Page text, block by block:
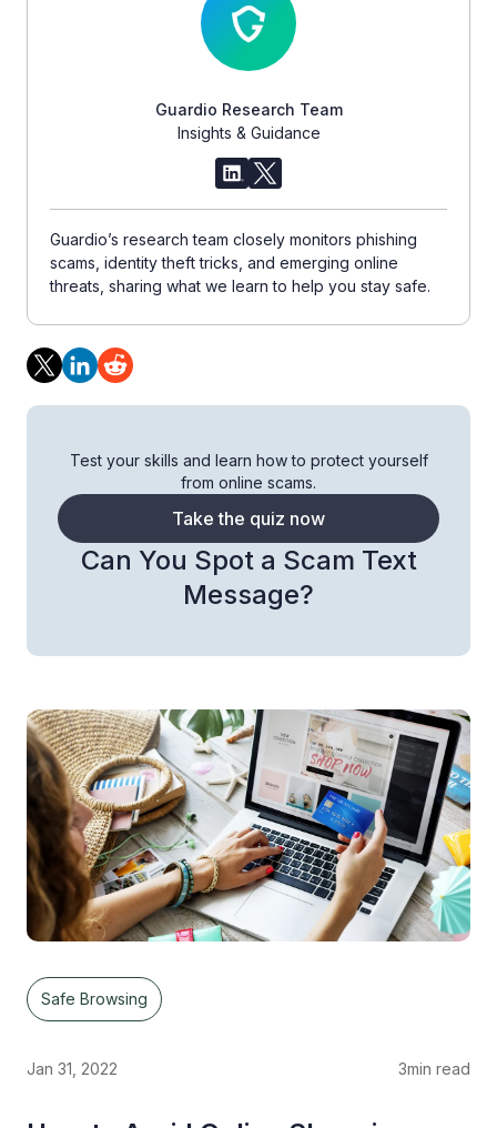
Guardio Research Team
Insights & Guidance
Guardio’s research team closely monitors phishing
scams, identity theft tricks, and emerging online
threats, sharing what we learn to help you stay safe.
Can You Spot a Scam Text
Message?
Test your skills and learn how to protect yourself
from online scams.
Take the quiz now
Safe Browsing
Jan 31, 2022 3min read